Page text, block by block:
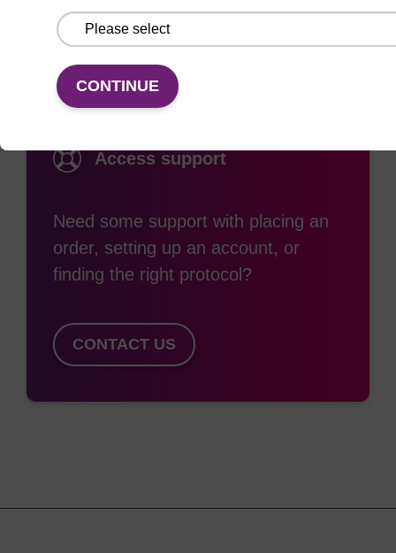
favourites
a
Access support
Need some support with placing an
order, setting up an account, or
finding the right protocol?
CONTACT US
CONTINUE